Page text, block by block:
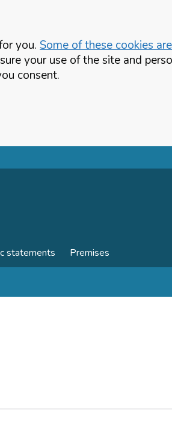
you. Some of these cookies
your use of the site and
consent.
statements Premises